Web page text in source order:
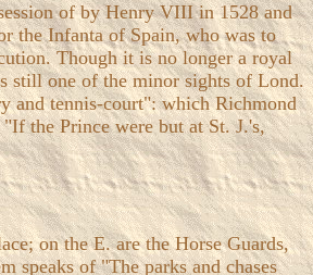
of by Henry VIII in 1528 and
the Infanta of Spain, who was to
Though it is no longer a royal
still one of the minor sights of Lond.
and tennis-court": which Richmond
the Prince were but at St. J.'s,
on the E. are the Horse Guards,
speaks of "The parks and chases